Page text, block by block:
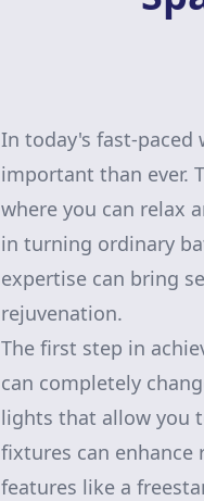
In today's fast-paced
important than ever.
where you can relax
in turning ordinary
expertise can bring
rejuvenation.
The first step in
can completely
lights that allow you
fixtures can enhance
features like a